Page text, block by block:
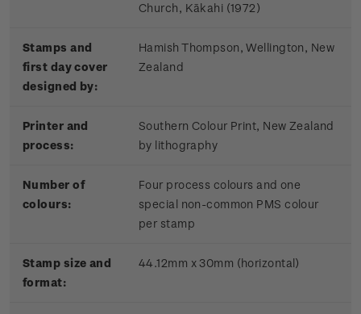
Church, Kākahi (1972)
Stamps and
first day cover
designed by:
Hamish Thompson, Wellington, New
Zealand
Printer and
process:
Southern Colour Print, New Zealand
by lithography
Number of
colours:
Four process colours and one
special non-common PMS colour
per stamp
Stamp size and
format:
44.12mm x 30mm (horizontal)